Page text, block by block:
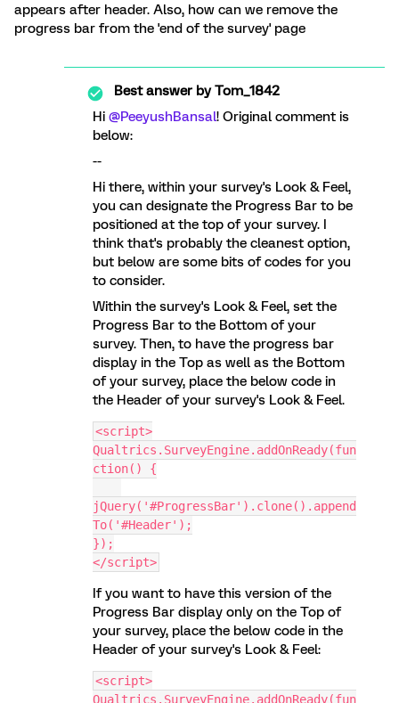
appears after header. Also, how can we remove the
progress bar from the 'end of the survey' page
Best answer byTom_1842
Hi ​ @PeeyushBansal! Original comment is
below:
--
Hi there, within your survey's Look & Feel,
you can designate the Progress Bar to be
positioned at the top of your survey. I
think that's probably the cleanest option,
but below are some bits of codes for you
to consider.
Within the survey's Look & Feel, set the
Progress Bar to the Bottom of your
survey. Then, to have the progress bar
display in the Top as well as the Bottom
of your survey, place the below code in
the Header of your survey's Look & Feel.
<script>
Qualtrics.SurveyEngine.addOnReady(fun
ction() {
jQuery('#ProgressBar').clone().append
To('#Header');
});
</script>
If you want to have this version of the
Progress Bar display only on the Top of
your survey, place the below code in the
Header of your survey's Look & Feel:
<script>
Qualtrics.SurveyEngine.addOnReady(fun